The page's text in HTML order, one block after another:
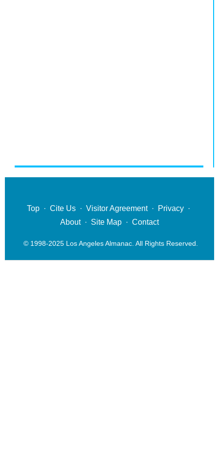
Top · Cite Us · Visitor Agreement· Privacy ·
About· Site Map · Contact
© 1998-2025 Los Angeles Almanac. All Rights Reserved.